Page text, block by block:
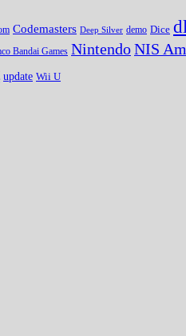
Codemasters Deep Silver demo Dice
Bandai Games NintendoNIS
update Wii U